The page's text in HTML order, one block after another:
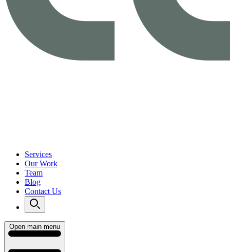
Services
Our Work
Team
Blog
Contact Us
Open main menu